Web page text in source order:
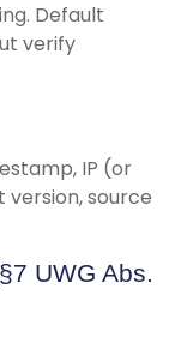
Default
verify
IP (or
source
UWG Abs.